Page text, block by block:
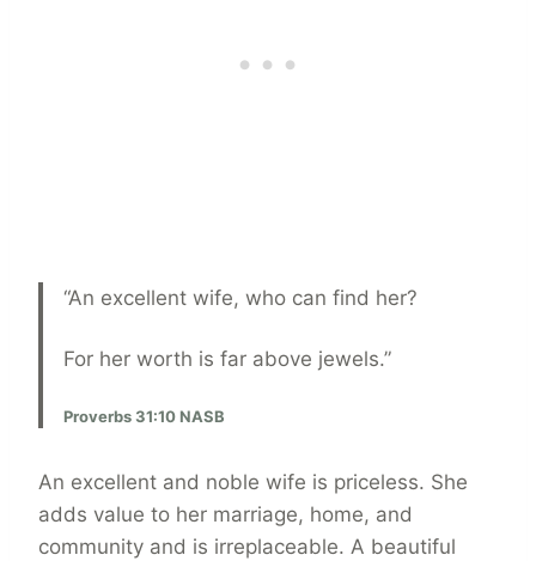
“An excellent wife, who can find her?
For her worth is far above jewels.”
Proverbs 31:10 NASB
An excellent and noble wife is priceless. She
adds value to her marriage, home, and
community and is irreplaceable. A beautiful